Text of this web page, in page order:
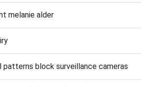
melanie alder
patterns block surveillance cameras